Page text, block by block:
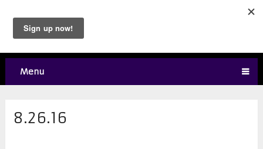
Menu
8.26.16